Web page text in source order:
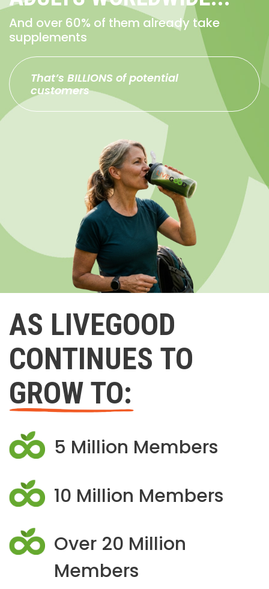
And over 60% of them already take
supplements
That’s BILLIONS of potential
customers
AS LIVEGOOD
CONTINUES TO
GROW TO:
5 Million Members
10 Million Members
Over 20 Million
Members